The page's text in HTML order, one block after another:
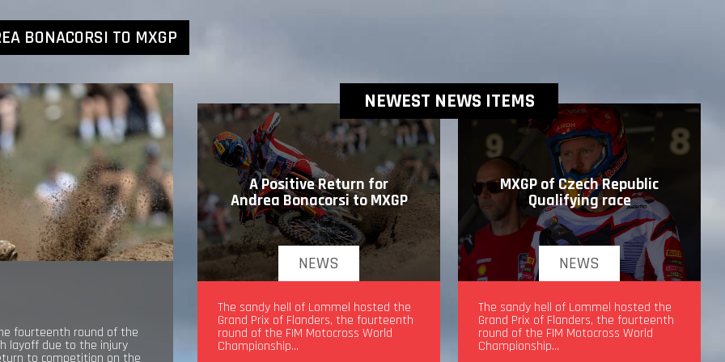
BONACORSI TO MXGP
fourteenth round of the
layoff due to the injury
to competition on the
NEWEST NEWS ITEMS
NEWS
A Positive Return for
Andrea Bonacorsi to MXGP
A Positive Return for Andrea
Bonacorsi to MXGP
The sandy hell of Lommel hosted the
Grand Prix of Flanders, the fourteenth
round of the FIM Motocross World
Championship…
NEWS
MXGP of Czech Republic
Qualifying race
MXGP of Czech Republic Qualifying
race
The sandy hell of Lommel hosted the
Grand Prix of Flanders, the fourteenth
round of the FIM Motocross World
Championship…